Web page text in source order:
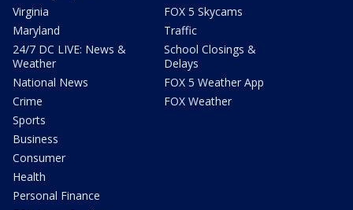
Virginia
Maryland
24/7 DC LIVE: News &
Weather
National News
Crime
Sports
Business
Consumer
Health
Personal Finance
FOX 5 Skycams
Traffic
School Closings &
Delays
FOX 5 Weather App
FOX Weather